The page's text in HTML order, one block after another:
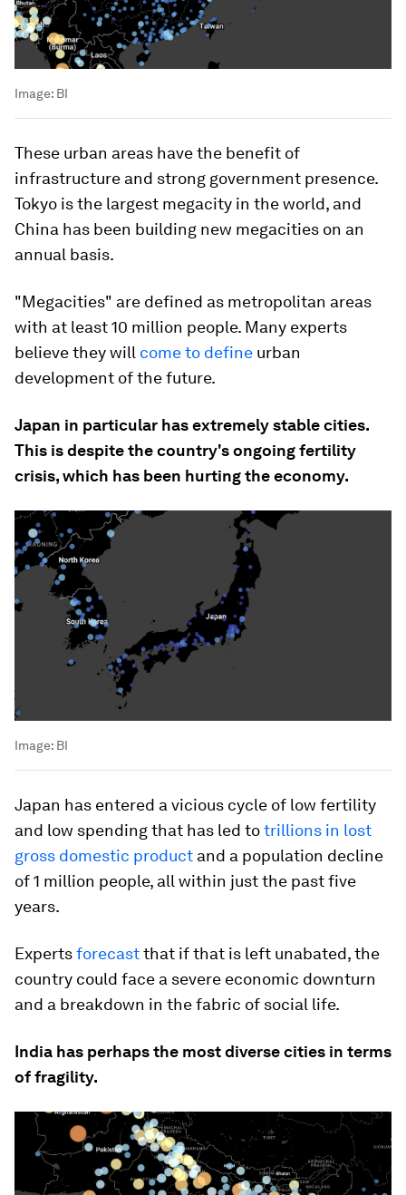
Image: BI
These urban areas have the benefit of
infrastructure and strong government presence.
Tokyo is the largest megacity in the world, and
China has been building new megacities on an
annual basis.
"Megacities" are defined as metropolitan areas
with at least 10 million people. Many experts
believe they will come to define urban
development of the future.
Japan in particular has extremely stable cities.
This is despite the country's ongoing fertility
crisis, which has been hurting the economy.
Image: BI
Japan has entered a vicious cycle of low fertility
and low spending that has led totrillions in lost
gross domestic product and a population decline
of 1 million people, all within just the past five
years.
Expertsforecastthat if that is left unabated, the
country could face a severe economic downturn
and a breakdown in the fabric of social life.
India has perhaps the most diverse cities in terms
of fragility.